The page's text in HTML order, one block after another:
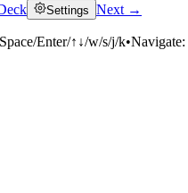
Click to reveal
Settings Next →
Enter/↑↓/w/s/j/k•Navigate: